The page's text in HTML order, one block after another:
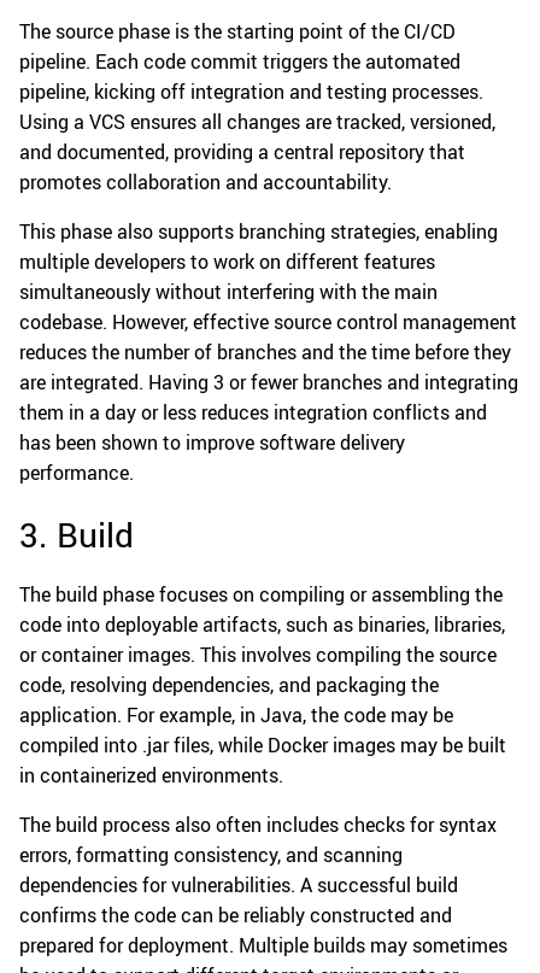
The source phase is the starting point of the CI/CD
pipeline. Each code commit triggers the automated
pipeline, kicking off integration and testing processes.
Using a VCS ensures all changes are tracked, versioned,
and documented, providing a central repository that
promotes collaboration and accountability.
This phase also supports branching strategies, enabling
multiple developers to work on different features
simultaneously without interfering with the main
codebase. However, effective source control management
reduces the number of branches and the time before they
are integrated. Having 3 or fewer branches and integrating
them in a day or less reduces integration conflicts and
has been shown to improve software delivery
performance.
3. Build
The build phase focuses on compiling or assembling the
code into deployable artifacts, such as binaries, libraries,
or container images. This involves compiling the source
code, resolving dependencies, and packaging the
application. For example, in Java, the code may be
compiled into .jar files, while Docker images may be built
in containerized environments.
The build process also often includes checks for syntax
errors, formatting consistency, and scanning
dependencies for vulnerabilities. A successful build
confirms the code can be reliably constructed and
prepared for deployment. Multiple builds may sometimes